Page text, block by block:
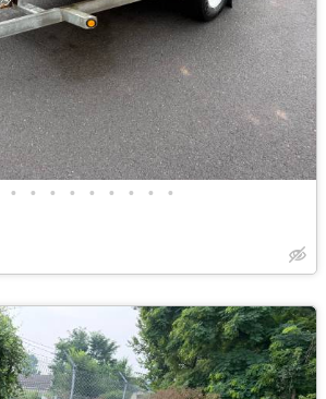
• • • • • • • • •